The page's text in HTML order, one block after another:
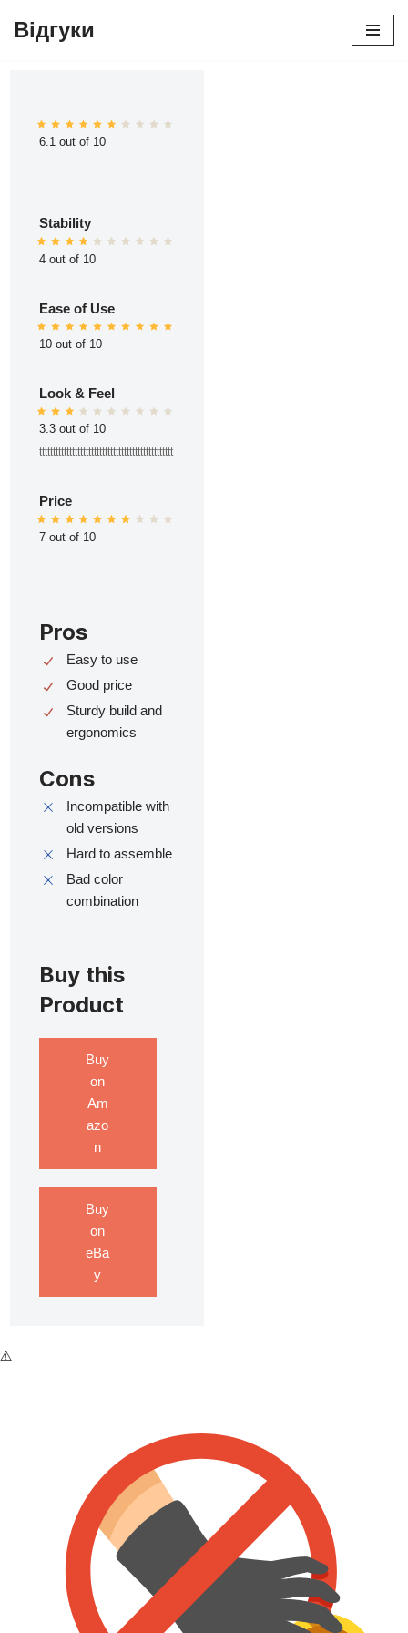
Відгуки
6.1 out of 10
Stability
4 out of 10
Ease of Use
10 out of 10
Look & Feel
3.3 out of 10
ttttttttttttttttttttttttttttttttttttttttttttttttt
Price
7 out of 10
Pros
Easy to use
Good price
Sturdy build and
ergonomics
Cons
Incompatible with
old versions
Hard to assemble
Bad color
combination
Buy this
Product
Buy
on
Am
azo
n
Buy
on
eBa
y